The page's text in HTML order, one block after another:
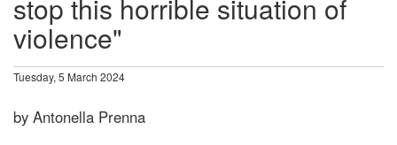
stop this horrible situation of
violence"
Tuesday, 5 March 2024
by Antonella Prenna